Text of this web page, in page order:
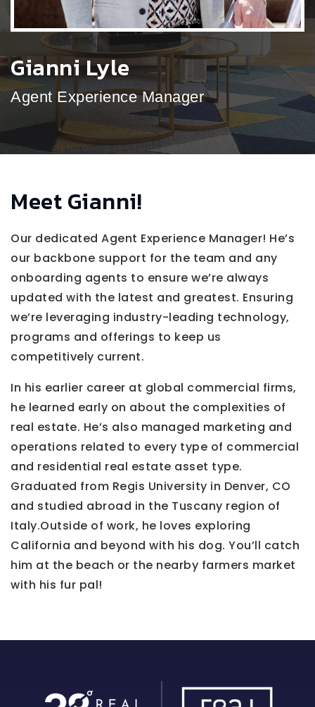
Gianni Lyle
Agent Experience Manager
Meet Gianni!
Our dedicated Agent Experience Manager! He’s
our backbone support for the team and any
onboarding agents to ensure we’re always
updated with the latest and greatest. Ensuring
we’re leveraging industry-leading technology,
programs and offerings to keep us
competitively current.
In his earlier career at global commercial firms,
he learned early on about the complexities of
real estate. He’s also managed marketing and
operations related to every type of commercial
and residential real estate asset type.
Graduated from Regis University in Denver, CO
and studied abroad in the Tuscany region of
Italy.Outside of work, he loves exploring
California and beyond with his dog. You’ll catch
him at the beach or the nearby farmers market
with his fur pal!